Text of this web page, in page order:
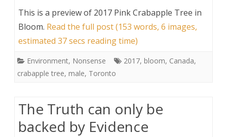
This is a preview of 2017 Pink Crabapple Tree in
Bloom. Read the full post (153 words, 6 images,
estimated 37 secs reading time)
Environment, Nonsense 2017, bloom, Canada,
crabapple tree, male, Toronto
The Truth can only be
backed by Evidence